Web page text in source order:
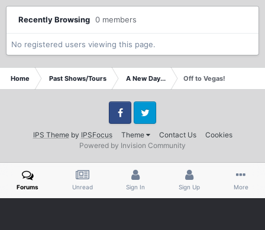
Recently Browsing 0 members
No registered users viewing this page.
Home Past Shows/Tours A New Day... Off to Vegas!
IPS Themeby IPSFocus Theme Contact Us Cookies
FacebookTwitter
Powered by Invision Community
Forums Unread Sign In Sign Up More